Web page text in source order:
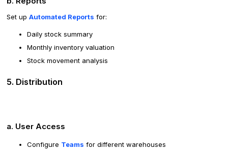
Set up Automated Reports for:
Daily stock summary
Monthly inventory valuation
Stock movement analysis
5. Distribution
a. User Access
Configure Teams for different warehouses